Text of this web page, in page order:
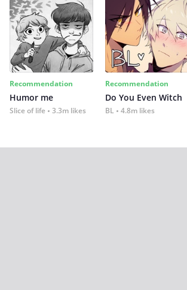
Recommendation
Humor me
Slice of life 3.3m likes
Recommendation
Do You Even Witch
BL 4.8m likes